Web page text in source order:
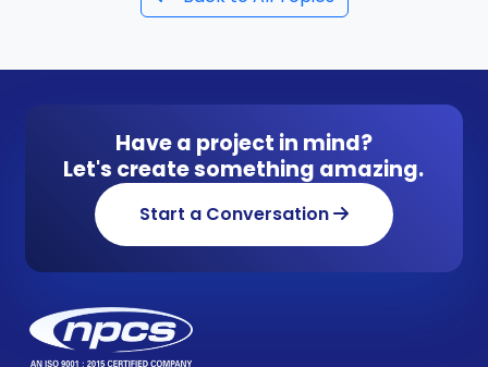
Have a project in mind?
Let's create something amazing.
Start a Conversation